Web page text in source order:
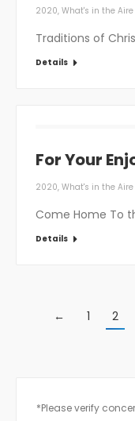
2020, What's in the Aire
Traditions of
Details
For Your
2020, What's in the Aire
Come Home To
Details
← 1 2
*Please verify